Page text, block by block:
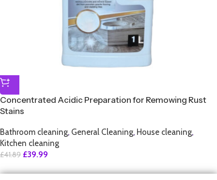
Concentrated Acidic Preparation for Remowing Rust
Stains
Bathroom cleaning, General Cleaning, House cleaning,
Kitchen cleaning
£41.89 £39.99